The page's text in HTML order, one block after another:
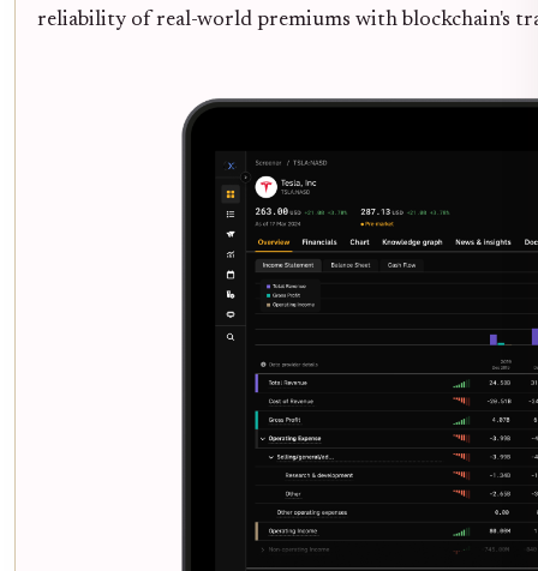
reliability of real-world premiums with blockchain's